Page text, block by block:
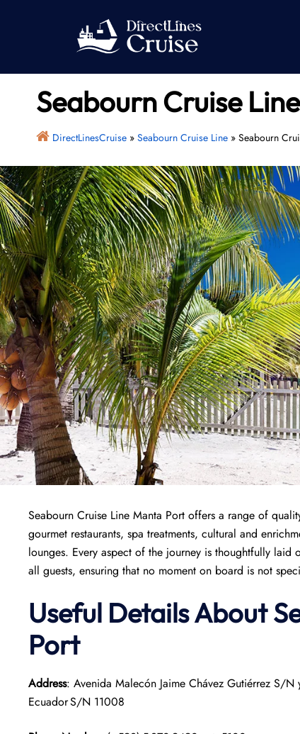
Seabourn Cruise
DirectLinesCruise» Seabourn Cruise Line» Seabourn
Seabourn Cruise Line Manta Port offers a range of
gourmet restaurants, spa treatments, cultural and
lounges. Every aspect of the journey is thoughtfully
all guests, ensuring that no moment on board is not
Useful Details About
Port
Address: Avenida Malecón Jaime Chávez Gutiérrez S/
Ecuador S/N 11008